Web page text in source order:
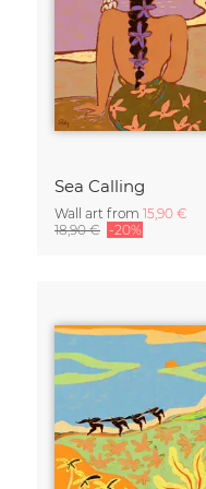
Sea Calling
Wall art from 15,90 €
18,90 € -20%